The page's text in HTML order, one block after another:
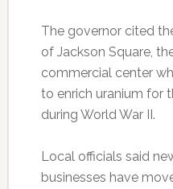
The governor cited
of Jackson Square,
commercial center
to enrich uranium for
during World War II.
Local officials said
businesses have